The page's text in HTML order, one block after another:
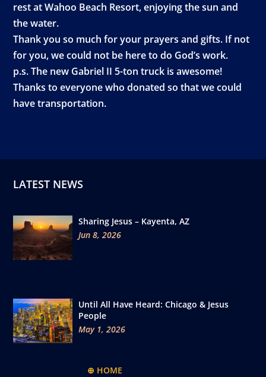
rest at Wahoo Beach Resort, enjoying the sun and
the water.
Thank you so much for your prayers and gifts. If not
for you, we could not be here to do God’s work.
p.s. The new Gabriel II 5-ton truck is awesome!
Thanks to everyone who donated so that we could
have transportation.
LATEST NEWS
Sharing Jesus – Kayenta, AZ
Jun 8, 2026
Until All Have Heard: Chicago & Jesus
People
May 1, 2026
⊕ HOME